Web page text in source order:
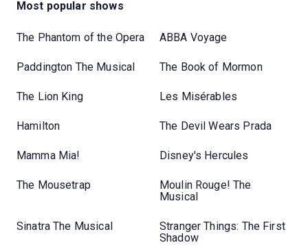
Most popular shows
The Phantom of the Opera ABBA Voyage
Paddington The Musical The Book of Mormon
The Lion King Les Misérables
Hamilton The Devil Wears Prada
Mamma Mia! Disney's Hercules
The Mousetrap
Moulin Rouge! The
Musical
Sinatra The Musical
Stranger Things: The First
Shadow